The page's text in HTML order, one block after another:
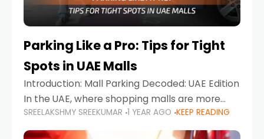
Parking Like a Pro: Tips for Tight
Spots in UAE Malls
Introduction: Mall Parking Decoded: UAE Edition
In the UAE, where shopping malls are more
than just retail hubs—they're lifestyle
destinations—parking at UAE malls can often
SREELAKSHMY SREEKUMAR 1 YEAR AGO KEEP READING